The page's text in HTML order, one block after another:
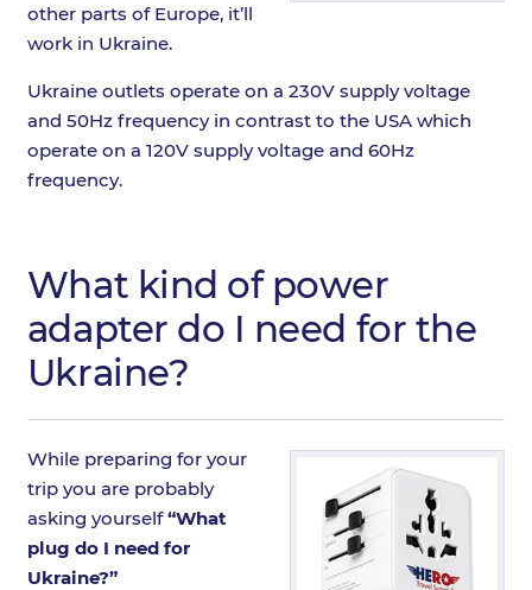
other parts of Europe, it’ll
work in Ukraine.
Ukraine outlets operate on a 230V supply voltage
and 50Hz frequency in contrast to the USA which
operate on a 120V supply voltage and 60Hz
frequency.
What kind of power
adapter do I need for the
Ukraine?
While preparing for your
trip you are probably
asking yourself“What
plug do I need for
Ukraine?”